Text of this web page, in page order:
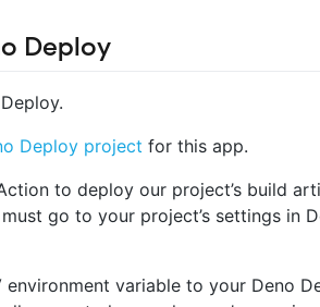
Deploy
Deploy project for this app.
to deploy our project’s build
go to your project’s settings in
environment variable to your Deno